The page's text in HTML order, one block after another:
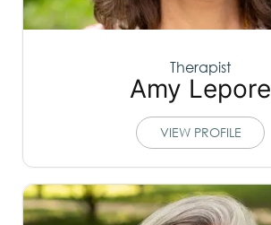
Therapist
Amy Lepore
VIEW PROFILE